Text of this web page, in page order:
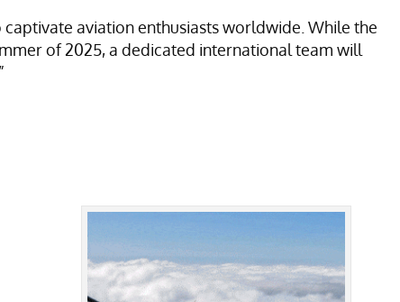
aviation enthusiasts worldwide. While the
of 2025, a dedicated international team will